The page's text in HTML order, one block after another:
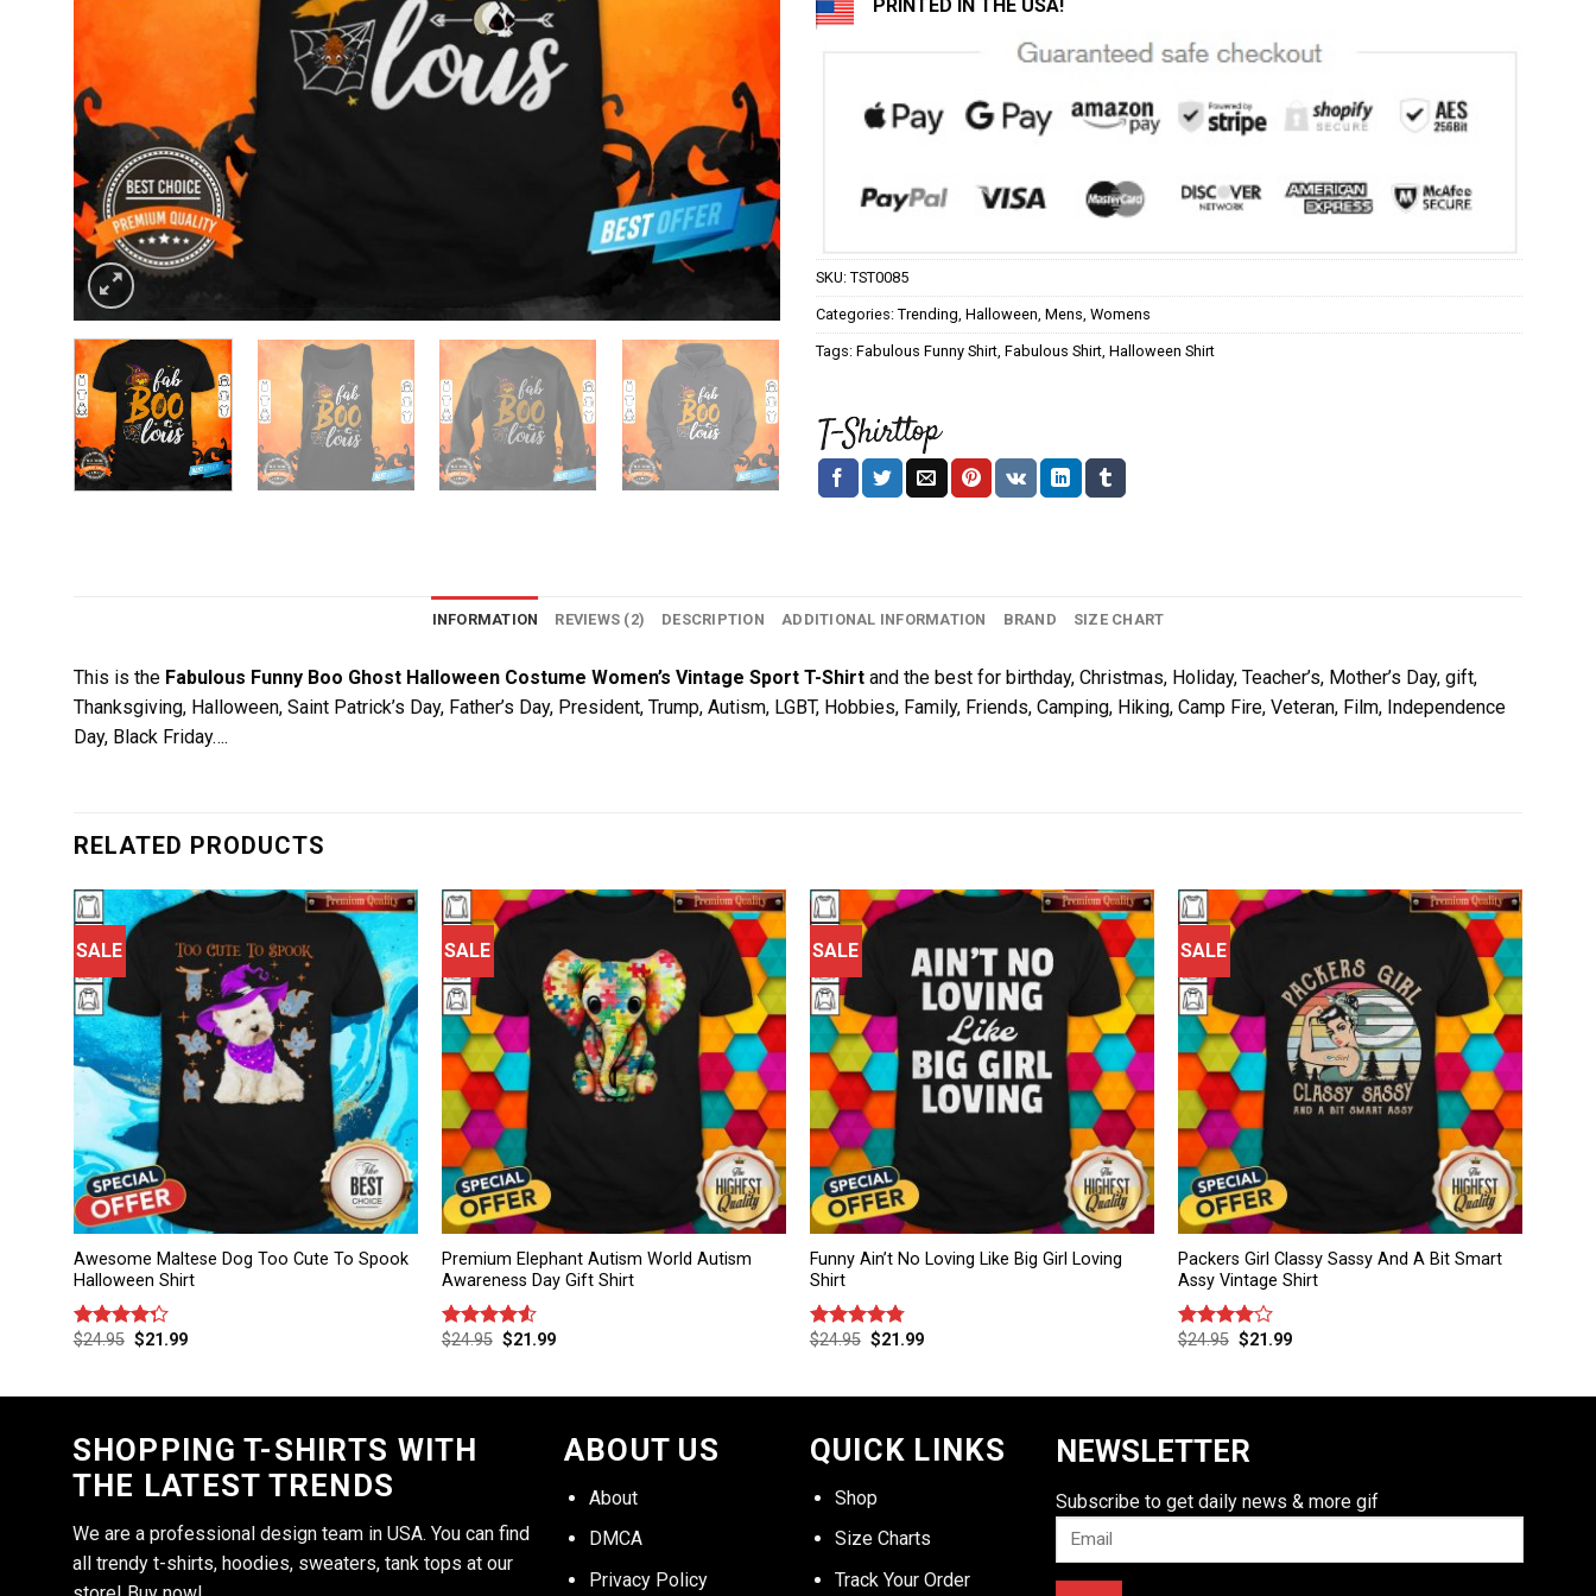
PRINTED IN THE USA!
SKU: TST0085
Categories: Trending Halloween Mens Womens
Tags: Fabulous Funny Shirt Fabulous Shirt Halloween Shirt
INFORMATION REVIEWS (2) DESCRIPTION ADDITIONAL INFORMATION BRAND SIZE CHART
This is the Fabulous Funny Boo Ghost Halloween Costume Women’s Vintage Sport T-Shirt and the best for birthday, Christmas, Holiday, Teacher’s, Mother’s Day, gift,
Thanksgiving, Halloween, Saint Patrick’s Day, Father’s Day, President, Trump, Autism, LGBT, Hobbies, Family, Friends, Camping, Hiking, Camp Fire, Veteran, Film, Independence
Day, Black Friday….
RELATED PRODUCTS
SALE
Awesome Maltese Dog Too Cute To Spook
Halloween Shirt
Rated
$24.95 $21.99
SALE
Premium Elephant Autism World Autism
Awareness Day Gift Shirt
Rated
$24.95 $21.99
SALE
Funny Ain’t No Loving Like Big Girl Loving
Shirt
Rated 4.75
$24.95 $21.99
SALE
Packers Girl Classy Sassy And A Bit Smart
Assy Vintage Shirt
Rated
$24.95 $21.99
SHOPPING T-SHIRTS WITH
THE LATEST TRENDS
We are a professional design team in USA. You can find
all trendy t-shirts, hoodies, sweaters, tank tops at our
ABOUT US
About
DMCA
Privacy Policy
QUICK LINKS
Shop
Size Charts
Track Your Order
NEWSLETTER
Subscribe to get daily news & more gif